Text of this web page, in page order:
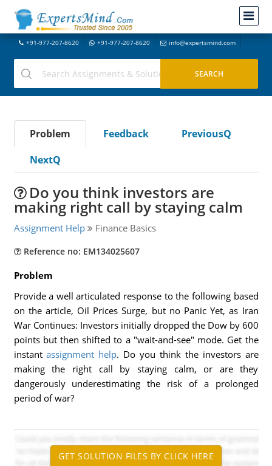
+91-977-207-8620 +91-977-207-8620 info@expertsmind.com
Problem Feedback
PreviousQ
NextQ
Do you think investors are
making right call by staying calm
Assignment Help Finance Basics
Reference no: EM134025607
Problem
Provide a well articulated response to the following based
on the article, Oil Prices Surge, but no Panic Yet, as Iran
War Continues: Investors initially dropped the Dow by 600
points but then shifted to a "wait-and-see" mode. Get the
instantassignment help. Do you think the investors are
making the right call by staying calm, or are they
dangerously underestimating the risk of a prolonged
period of war?